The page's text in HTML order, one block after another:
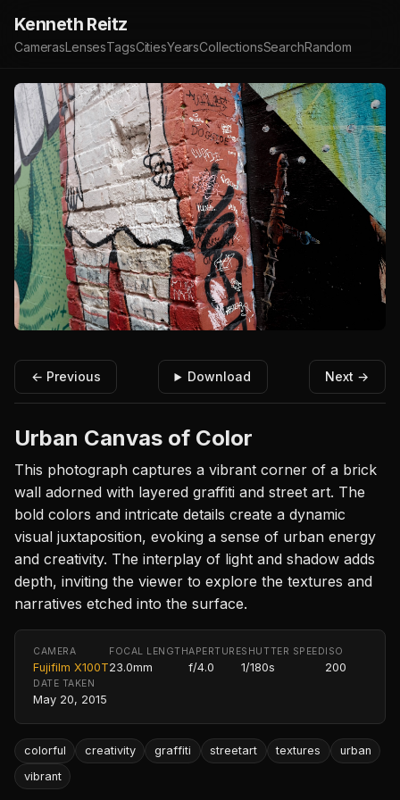
Kenneth Reitz
CamerasLensesTagsCitiesYearsCollectionsSearchRandom
← Previous Download Next →
Urban Canvas of Color
This photograph captures a vibrant corner of a brick
wall adorned with layered graffiti and street art. The
bold colors and intricate details create a dynamic
visual juxtaposition, evoking a sense of urban energy
and creativity. The interplay of light and shadow adds
depth, inviting the viewer to explore the textures and
narratives etched into the surface.
CAMERA
Fujifilm X100T
FOCAL LENGTH
23.0mm
APERTURE
f/4.0
SHUTTER SPEED
1/180s
ISO
200
DATE TAKEN
May 20, 2015
colorful creativity graffiti streetart textures
urban
vibrant